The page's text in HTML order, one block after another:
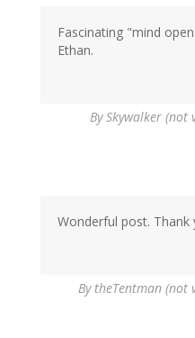
Fascinating "mind
Ethan.
BySkywalker (not
Wonderful post. Thank
By theTentman (not